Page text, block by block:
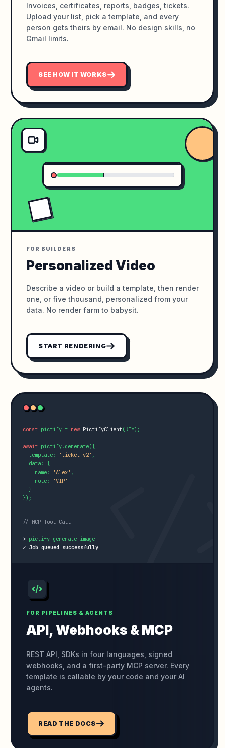
Invoices, certificates, reports, badges, tickets.
Upload your list, pick a template, and every
person gets theirs by email. No design skills, no
Gmail limits.
SEE HOW IT WORKS
FOR BUILDERS
Personalized Video
Describe a video or build a template, then render
one, or five thousand, personalized from your
data. No render farm to babysit.
START RENDERING
const pictify = new PictifyClient(KEY);
await pictify.generate({
  template:
'ticket-v2' ,
  data: {
    name:
'Alex' ,
    role:
'VIP'
  }
});
// MCP Tool Call
>
✓ Job queued successfully
FOR PIPELINES & AGENTS
API, Webhooks & MCP
REST API, SDKs in four languages, signed
webhooks, and a first-party MCP server. Every
template is callable by your code and your AI
agents.
READ THE DOCS